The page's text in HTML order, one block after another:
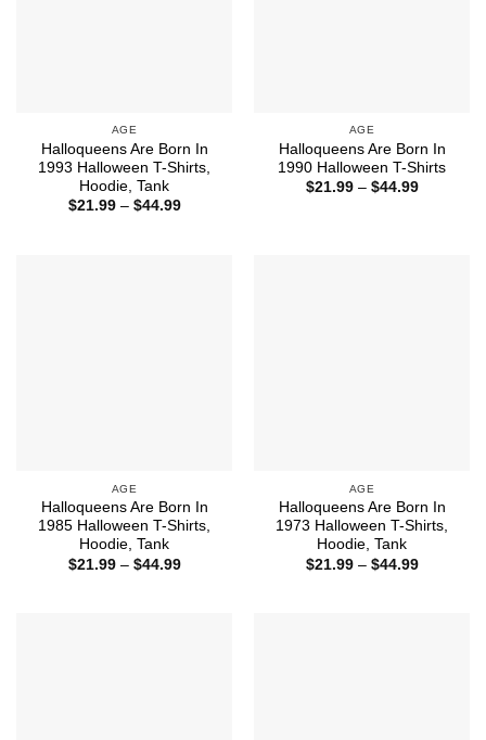
AGE
Halloqueens Are Born In
1993 Halloween T-Shirts,
Hoodie, Tank
$21.99 – $44.99Price
AGE
Halloqueens Are Born In
1990 Halloween T-Shirts
$21.99 – $44.99Price
AGE
Halloqueens Are Born In
1985 Halloween T-Shirts,
Hoodie, Tank
$21.99 – $44.99Price
AGE
Halloqueens Are Born In
1973 Halloween T-Shirts,
Hoodie, Tank
$21.99 – $44.99Price